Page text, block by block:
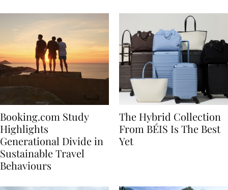
Booking.com Study
Highlights
Generational Divide in
Sustainable Travel
The Hybrid Collection
From BÉIS Is The Best